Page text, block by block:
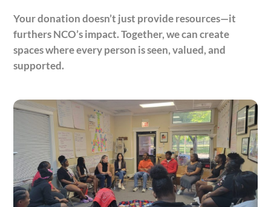
Your donation doesn’t just provide resources—it
furthers NCO’s impact.Together, we can create
spaces where every person is seen, valued, and
supported.